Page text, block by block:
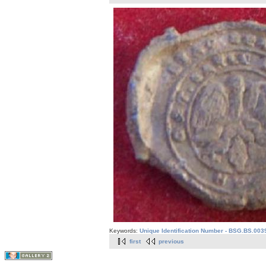
Keywords: Unique Identification Number -
first
previous